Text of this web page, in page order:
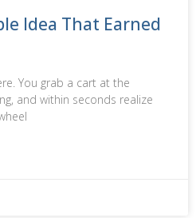
Idea That Earned
You grab a cart at the
and within seconds realize